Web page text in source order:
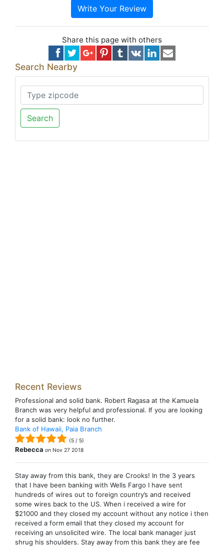
Write Your Review
Share this page with others
Search Nearby
Search
Recent Reviews
Professional and solid bank. Robert Ragasa at the Kamuela
Branch was very helpful and professional. If you are looking
for a solid bank: look no further.
Bank of Hawaii, Paia Branch
(5 / 5)
Rebecca on Nov 27 2018
Stay away from this bank, they are Crooks! In the 3 years
that I have been banking with Wells Fargo I have sent
hundreds of wires out to foreign country’s and received
some wires back to the US. When i received a wire for
$21000 and they closed my account without any notice i then
received a form email that they closed my account for
receiving an unsolicited wire. The local bank manager just
shrug his shoulders. Stay away from this bank they are fee